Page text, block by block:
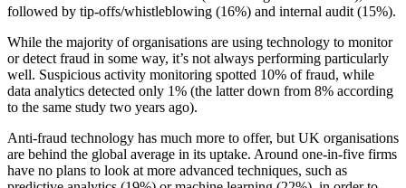
followed by tip-offs/whistleblowing (16%) and internal audit (15%).
While the majority of organisations are using technology to monitor
or detect fraud in some way, it’s not always performing particularly
well. Suspicious activity monitoring spotted 10% of fraud, while
data analytics detected only 1% (the latter down from 8% according
to the same study two years ago).
Anti-fraud technology has much more to offer, but UK organisations
are behind the global average in its uptake. Around one-in-five firms
have no plans to look at more advanced techniques, such as